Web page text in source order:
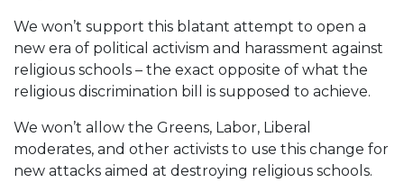
We won’t support this blatant attempt to open a
new era of political activism and harassment against
religious schools – the exact opposite of what the
religious discrimination bill is supposed to achieve.
We won’t allow the Greens, Labor, Liberal
moderates, and other activists to use this change for
new attacks aimed at destroying religious schools.